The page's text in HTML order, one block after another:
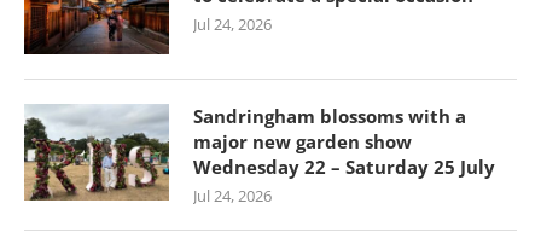
Jul 24, 2026
Sandringham blossoms with a
major new garden show
Wednesday 22 – Saturday 25 July
Jul 24, 2026